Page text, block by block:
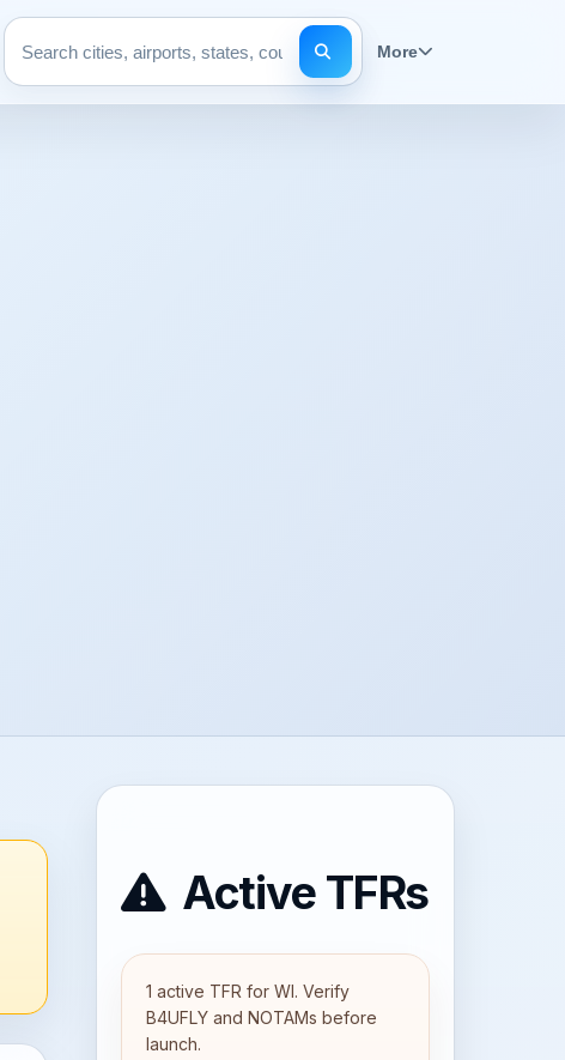
Search pages
More
Active TFRs
1 active TFR for WI. Verify
B4UFLY and NOTAMs before
launch.